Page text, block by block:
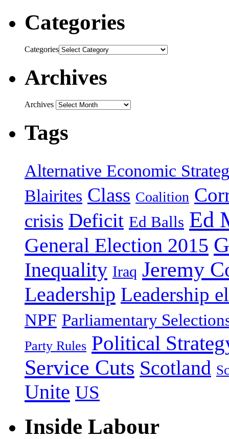
Categories
Categories
Archives
Archives
Tags
Alternative Economic
Blairites Class Coalition
crisis Deficit Ed Balls Ed
General Election 2015
Inequality Iraq Jeremy
Leadership Leadership
NPF Parliamentary
Party Rules Political
Service Cuts Scotland
Unite US
Inside Labour